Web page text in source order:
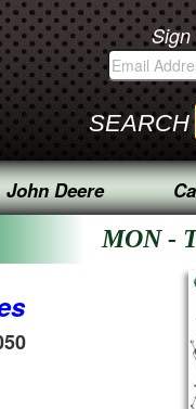
Sign
SEARCH
John Deere
MON -